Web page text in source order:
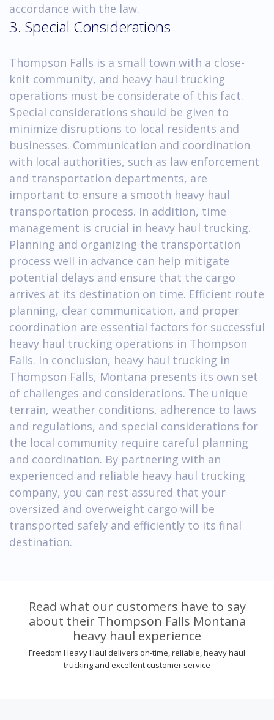
accordance with the law.
3. Special Considerations
Thompson Falls is a small town with a close-
knit community, and heavy haul trucking
operations must be considerate of this fact.
Special considerations should be given to
minimize disruptions to local residents and
businesses. Communication and coordination
with local authorities, such as law enforcement
and transportation departments, are
important to ensure a smooth heavy haul
transportation process. In addition, time
management is crucial in heavy haul trucking.
Planning and organizing the transportation
process well in advance can help mitigate
potential delays and ensure that the cargo
arrives at its destination on time. Efficient route
planning, clear communication, and proper
coordination are essential factors for successful
heavy haul trucking operations in Thompson
Falls. In conclusion, heavy haul trucking in
Thompson Falls, Montana presents its own set
of challenges and considerations. The unique
terrain, weather conditions, adherence to laws
and regulations, and special considerations for
the local community require careful planning
and coordination. By partnering with an
experienced and reliable heavy haul trucking
company, you can rest assured that your
oversized and overweight cargo will be
transported safely and efficiently to its final
destination.
Read what our customers have to say
about their Thompson Falls Montana
heavy haul experience
Freedom Heavy Haul delivers on-time, reliable, heavy haul
trucking and excellent customer service